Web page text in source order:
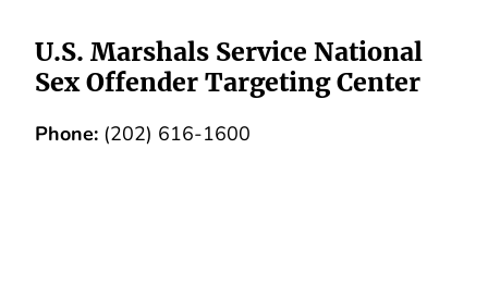
U.S. Marshals Service National
Sex Offender Targeting Center
Phone: (202) 616-1600